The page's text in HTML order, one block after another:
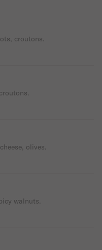
croutons.
olives.
walnuts.